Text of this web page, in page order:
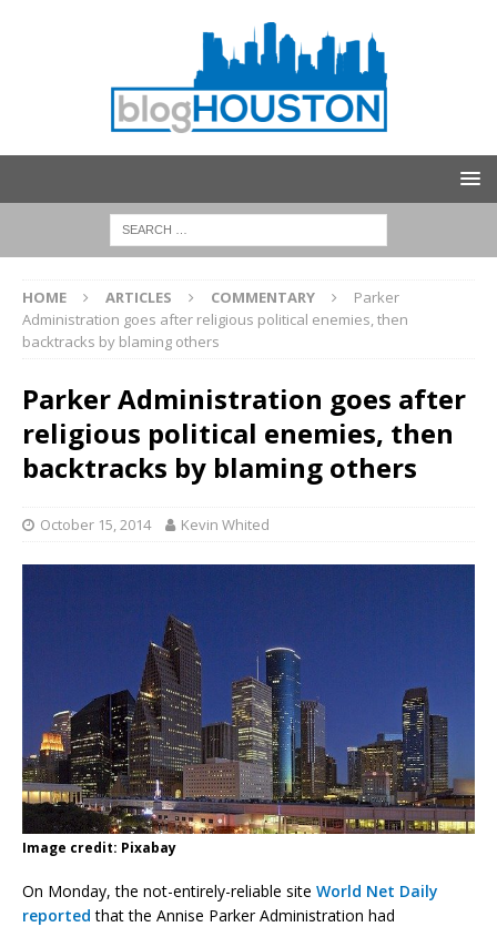
HOME ARTICLES COMMENTARY
Parker
Administration goes after religious political enemies, then
backtracks by blaming others
Parker Administration goes after
religious political enemies, then
backtracks by blaming others
October 15, 2014 Kevin Whited
Image credit: Pixabay
On Monday, the not-entirely-reliable site World Net Daily
reported that the Annise Parker Administration had